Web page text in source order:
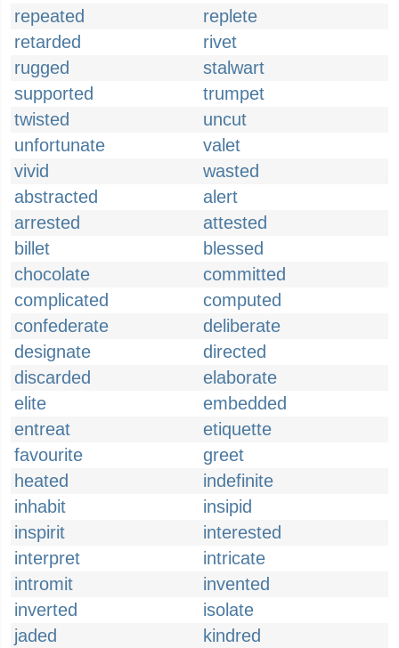
repeated
replete
retarded
rivet
rugged
stalwart
supported
trumpet
twisted
uncut
unfortunate
valet
vivid
wasted
abstracted
alert
arrested
attested
billet
blessed
chocolate
committed
complicated
computed
confederate
deliberate
designate
directed
discarded
elaborate
elite
embedded
entreat
etiquette
favourite
greet
heated
indefinite
inhabit
insipid
inspirit
interested
interpret
intricate
intromit
invented
inverted
isolate
jaded
kindred